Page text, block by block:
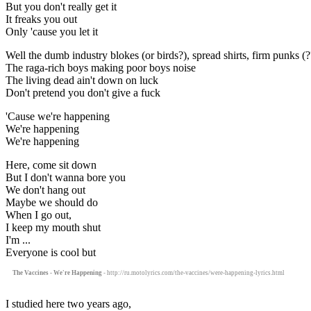
But you don't really get it
It freaks you out
Only 'cause you let it
Well the dumb industry blokes (or birds?), spread shirts, firm punks
The raga-rich boys making poor boys noise
The living dead ain't down on luck
Don't pretend you don't give a fuck
'Cause we're happening
We're happening
We're happening
Here, come sit down
But I don't wanna bore you
We don't hang out
Maybe we should do
When I go out,
I keep my mouth shut
I'm ...
Everyone is cool but
The Vaccines - We're Happening - http://ru.motolyrics.com/the-vaccines/were-happening-lyrics.html
I studied here two years ago,